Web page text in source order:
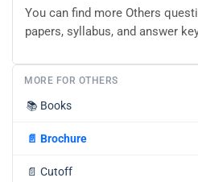
You can find more Others
papers, syllabus, and answer
MORE FOR OTHERS
📚 Books
📄 Brochure
📄 Cutoff